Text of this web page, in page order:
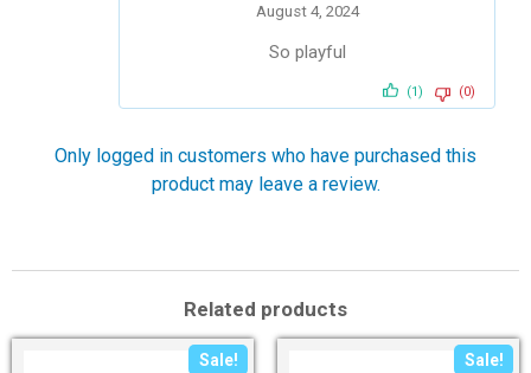
August 4, 2024
So playful
(1) (0)
Only logged in customers who have purchased this
product may leave a review.
Related products
Sale! Sale!